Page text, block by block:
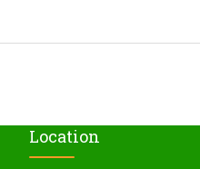
Location